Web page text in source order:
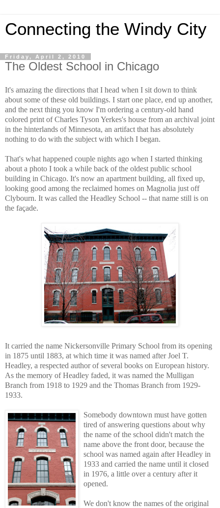
Connecting the Windy City
Friday, April 2, 2010
The Oldest School in Chicago
It's amazing the directions that I head when I sit down to think
about some of these old buildings. I start one place, end up another,
and the next thing you know I'm ordering a century-old hand
colored print of Charles Tyson Yerkes's house from an archival joint
in the hinterlands of Minnesota, an artifact that has absolutely
nothing to do with the subject with which I began.
That's what happened couple nights ago when I started thinking
about a photo I took a while back of the oldest public school
building in Chicago. It's now an apartment building, all fixed up,
looking good among the reclaimed homes on Magnolia just off
Clybourn. It was called the Headley School -- that name still is on
the façade.
It carried the name Nickersonville Primary School from its opening
in 1875 until 1883, at which time it was named after Joel T.
Headley, a respected author of several books on European history.
As the memory of Headley faded, it was named the Mulligan
Branch from 1918 to 1929 and the Thomas Branch from 1929-
1933.
Somebody downtown must have gotten
tired of answering questions about why
the name of the school didn't match the
name above the front door, because the
school was named again after Headley in
1933 and carried the name until it closed
in 1976, a little over a century after it
opened.
We don't know the names of the original